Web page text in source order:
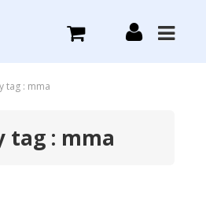
tag : mma
tag : mma